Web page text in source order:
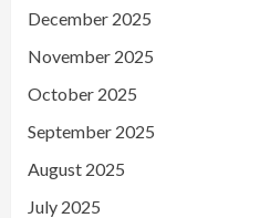
December 2025
November 2025
October 2025
September 2025
August 2025
July 2025